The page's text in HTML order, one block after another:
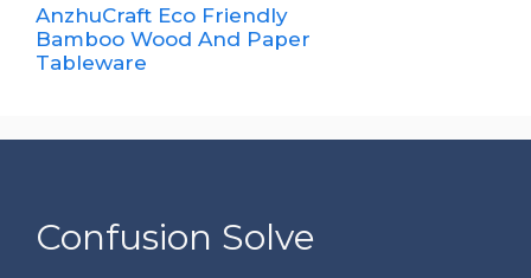
AnzhuCraft Eco Friendly
Bamboo Wood And Paper
Tableware
Confusion Solve